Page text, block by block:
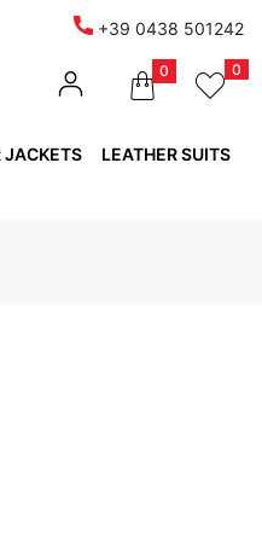
+39 0438 501242
0 0
JACKETS LEATHER SUITS